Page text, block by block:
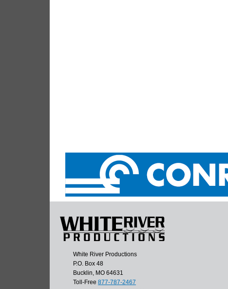
White River Productions
P.O. Box 48
Bucklin, MO 64631
Toll-Free 877-787-2467